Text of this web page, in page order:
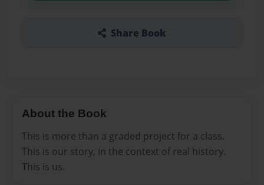
Share Book
About the Book
This is more than a graded project for a class.
This is our story, in the context of real history.
This is us.